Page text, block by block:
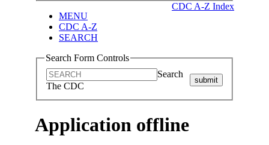
CDC A-Z Index
MENU
CDC A-Z
SEARCH
Search Form Controls
Search
The CDC
submit
Application offline